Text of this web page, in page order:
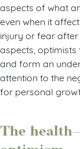
aspects of what
even when it
injury or fear
aspects,
and form an
attention to the
for personal
The